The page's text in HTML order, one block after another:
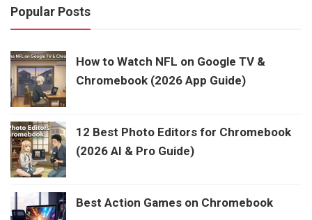
Popular Posts
How to Watch NFL on Google TV &
Chromebook (2026 App Guide)
12 Best Photo Editors for Chromebook
(2026 AI & Pro Guide)
Best Action Games on Chromebook